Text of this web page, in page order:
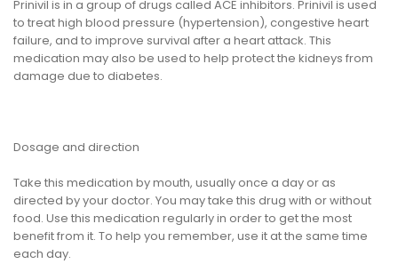
Prinivil is in a group of drugs called ACE inhibitors. Prinivil is used
to treat high blood pressure (hypertension), congestive heart
failure, and to improve survival after a heart attack. This
medication may also be used to help protect the kidneys from
damage due to diabetes.
Dosage and direction
Take this medication by mouth, usually once a day or as
directed by your doctor. You may take this drug with or without
food. Use this medication regularly in order to get the most
benefit from it. To help you remember, use it at the same time
each day.